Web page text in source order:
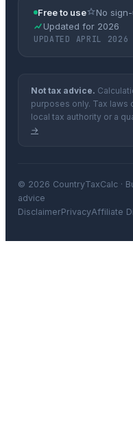
Free to use No
Updated for 2026
UPDATED APRIL 2026
Not tax advice.
purposes only. Tax laws
local tax authority or a
→
© 2026 CountryTaxCalc ·
advice
DisclaimerPrivacyAffiliate